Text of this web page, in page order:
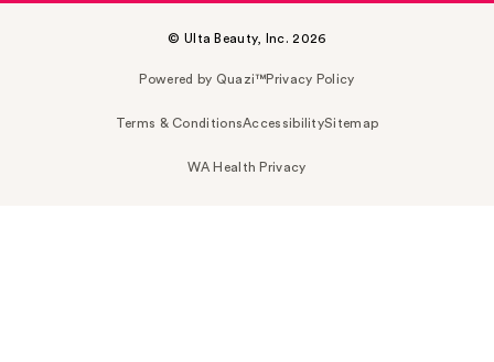
© Ulta Beauty, Inc. 2026
Powered by Quazi™Privacy Policy
Terms & ConditionsAccessibilitySitemap
WA Health Privacy